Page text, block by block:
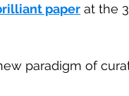
paper at the
paradigm of